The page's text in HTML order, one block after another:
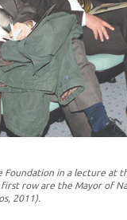
Foundation in a lecture
row are the Mayor of
2011).